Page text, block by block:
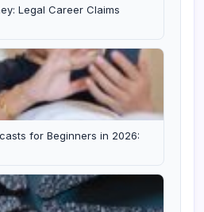
Legal Career Claims
for Beginners in 2026: